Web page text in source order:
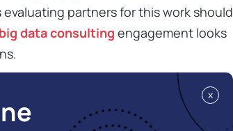
partners for this work should
big data consulting engagement looks
x